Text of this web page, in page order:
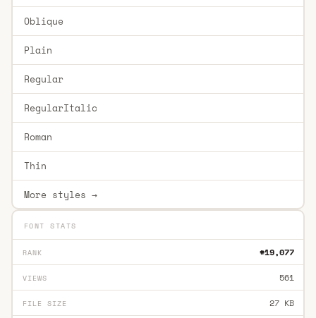
Oblique
Plain
Regular
RegularItalic
Roman
Thin
More styles →
FONT STATS
RANK #19,077
VIEWS 561
FILE SIZE 27 KB